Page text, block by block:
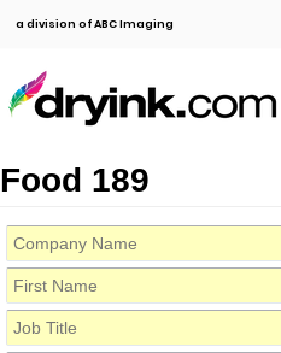
a division of ABC Imaging
Food 189